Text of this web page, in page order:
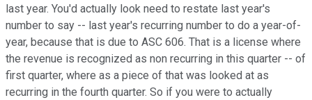
last year. You'd actually look need to restate last year's
number to say -- last year's recurring number to do a year-of-
year, because that is due to ASC 606. That is a license where
the revenue is recognized as non recurring in this quarter -- of
first quarter, where as a piece of that was looked at as
recurring in the fourth quarter. So if you were to actually